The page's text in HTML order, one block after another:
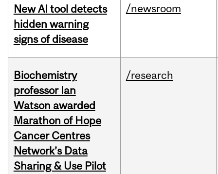
New AI tool detects
hidden warning
signs of disease
/newsroom
Biochemistry
professor Ian
Watson awarded
Marathon of Hope
Cancer Centres
Network’s Data
Sharing & Use Pilot
/research